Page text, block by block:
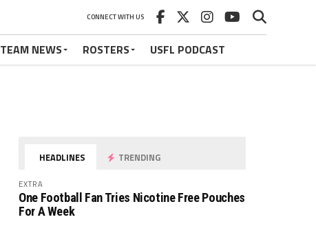
CONNECT WITH US
TEAM NEWS ROSTERS
USFL PODCAST
HEADLINES TRENDING
EXTRA
One Football Fan Tries Nicotine Free Pouches
For A Week